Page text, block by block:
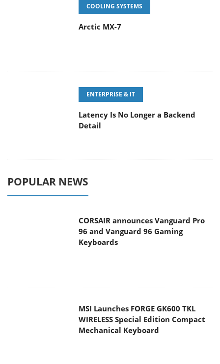
COOLING SYSTEMS
Arctic MX-7
ENTERPRISE & IT
Latency Is No Longer a Backend
Detail
POPULAR NEWS
CORSAIR announces Vanguard Pro
96 and Vanguard 96 Gaming
Keyboards
MSI Launches FORGE GK600 TKL
WIRELESS Special Edition Compact
Mechanical Keyboard